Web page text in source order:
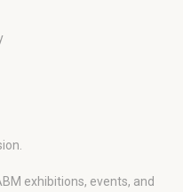
exhibitions, events, and